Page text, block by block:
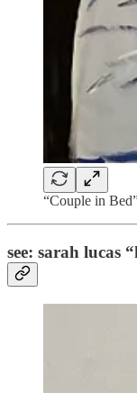
“Couple in
see: sarah lucas